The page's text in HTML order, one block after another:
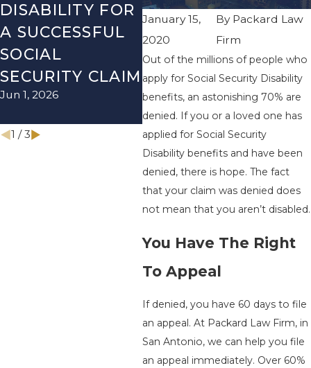
January 15,
2020
By Packard Law
Firm
Out of the millions of people who
apply for Social Security Disability
benefits, an astonishing 70% are
denied. If you or a loved one has
applied for Social Security
Disability benefits and have been
denied, there is hope. The fact
that your claim was denied does
not mean that you aren’t disabled.
You Have The Right
To Appeal
If denied, you have 60 days to file
an appeal. At Packard Law Firm, in
San Antonio, we can help you file
an appeal immediately. Over 60%
DISABILITY FOR
A SUCCESSFUL
SOCIAL
SECURITY CLAIM
Jun 1, 2026
COMMON
SOCIAL
SECURITY
DISABILITY
MYTHS
Mar 1, 2026
Dec
1 /3